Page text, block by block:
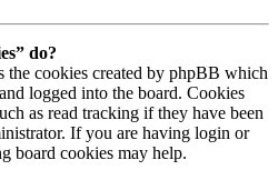
do?
the cookies created by phpBB which
logged into the board. Cookies
as read tracking if they have been
If you are having login or
board cookies may help.